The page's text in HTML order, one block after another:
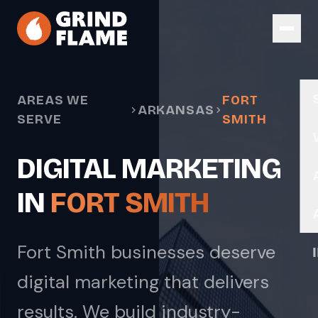
Skip to main content
AREAS WE
SERVE
ARKANSAS
FORT
SMITH
DIGITAL MARKETING
IN FORT SMITH
Fort Smith businesses deserve
digital marketing that delivers
results. We build industry-